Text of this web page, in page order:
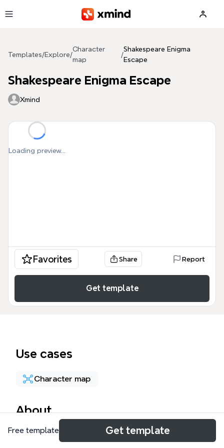
Templates/Explore/
Character
map
/
Shakespeare Enigma
Escape
Shakespeare Enigma Escape
Xmind
Loading preview...
Favorites Share Report
Get template
Use cases
Character map
About
The Shakespeare Enigma Escape mind map
Free template Get template